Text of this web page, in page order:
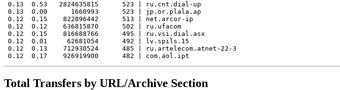
0.13  0.53   2824635815      523 | ru.cnt.dial-up
0.13  0.00      1660993      523 | jp.or.plala.ap
0.12  0.15    822896442      513 | net.arcor-ip
0.12  0.12    636815870      502 | ru.ufacom
0.12  0.15    816688766      495 | ru.vsi.dial.asx
0.12  0.01     62681054      492 | lv.spils.15
0.12  0.13    712930524      485 | ru.artelecom.atnet-22-3
Total Transfers by URL/Archive Section